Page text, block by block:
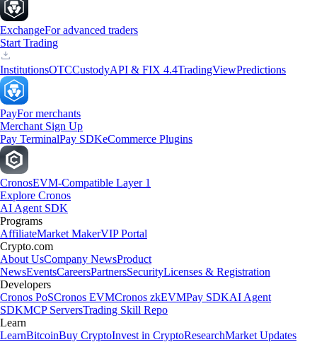
ExchangeFor advanced traders
Start Trading
InstitutionsOTCCustodyAPI & FIX 4.4TradingViewPredictions
PayFor merchants
Merchant Sign Up
Pay TerminalPay SDKeCommerce Plugins
CronosEVM-Compatible Layer 1
Explore Cronos
AI Agent SDK
Programs
AffiliateMarket MakerVIP Portal
Crypto.com
About UsCompany NewsProduct
NewsEventsCareersPartnersSecurityLicenses & Registration
Developers
Cronos PoSCronos EVMCronos zkEVMPay SDKAI Agent
SDKMCP ServersTrading Skill Repo
Learn
LearnBitcoinBuy CryptoInvest in CryptoResearchMarket Updates